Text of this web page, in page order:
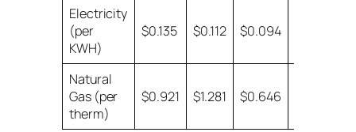
Electricity
(per
KWH)
$0.135 $0.112 $0.094
Natural
Gas (per
therm)
$0.921 $1.281 $0.646